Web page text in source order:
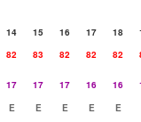
14 15 16 17 18
82 83 82 82 82
17 17 17 16 16
E E E E
E